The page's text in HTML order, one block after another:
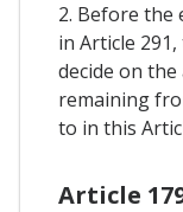
2. Before
in Article
decide on
remaining
to in this
Article